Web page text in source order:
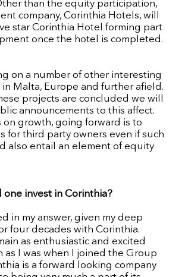
than the equity participation,
company, Corinthia Hotels, will
starCorinthia Hotel forming part
once the hotel is completed.
on a number of other interesting
Malta, Europe and further afield.
projects are concluded we will
announcements to this affect.
on growth, going forward is to
for third party owners even if such
also entail an element of equity
one invest in Corinthia?
in my answer, given my deep
four decades with Corinthia.
as enthusiastic and excited
as I was when I joined the Group
is a forward looking company